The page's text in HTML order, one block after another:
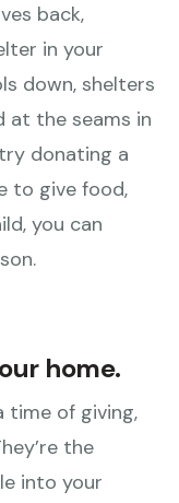
back,
in your
down, shelters
at the seams in
donating a
to give food,
you can
home.
time of giving,
the
into your